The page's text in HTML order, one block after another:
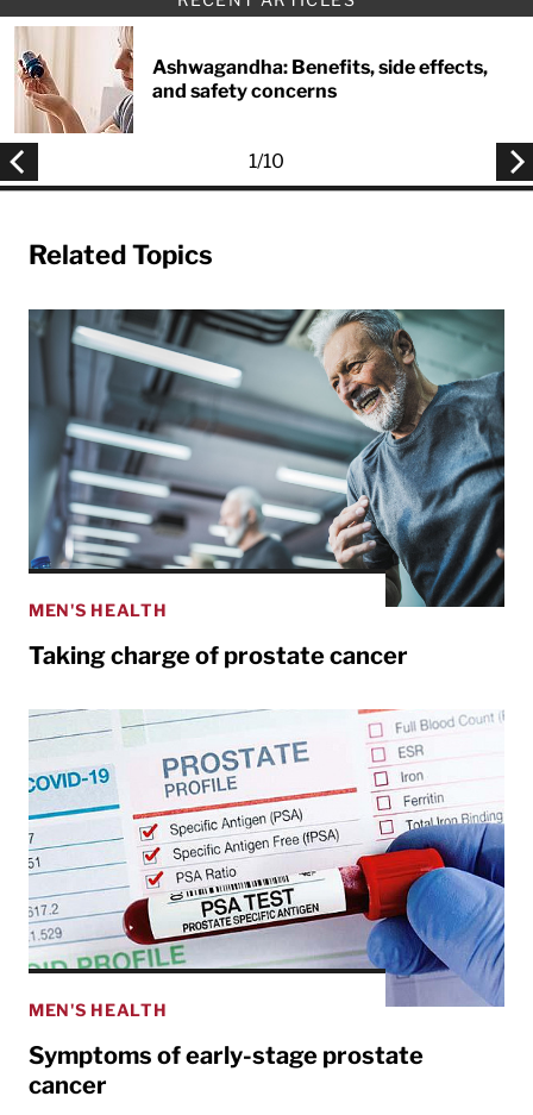
Ashwagandha: Benefits, side effects,
and safety concerns
1/10
Related Topics
MEN'S HEALTH
Taking charge of prostate cancer
MEN'S HEALTH
Symptoms of early-stage prostate
cancer